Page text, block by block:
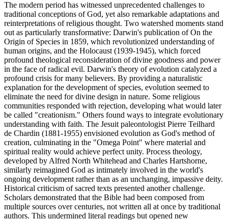
The modern period has witnessed unprecedented challenges to
traditional conceptions of God, yet also remarkable adaptations and
reinterpretations of religious thought. Two watershed moments stand
out as particularly transformative: Darwin's publication of On the
Origin of Species in 1859, which revolutionized understanding of
human origins, and the Holocaust (1939-1945), which forced
profound theological reconsideration of divine goodness and power
in the face of radical evil. Darwin's theory of evolution catalyzed a
profound crisis for many believers. By providing a naturalistic
explanation for the development of species, evolution seemed to
eliminate the need for divine design in nature. Some religious
communities responded with rejection, developing what would later
be called "creationism." Others found ways to integrate evolutionary
understanding with faith. The Jesuit paleontologist Pierre Teilhard
de Chardin (1881-1955) envisioned evolution as God's method of
creation, culminating in the "Omega Point" where material and
spiritual reality would achieve perfect unity. Process theology,
developed by Alfred North Whitehead and Charles Hartshorne,
similarly reimagined God as intimately involved in the world's
ongoing development rather than as an unchanging, impassive deity.
Historical criticism of sacred texts presented another challenge.
Scholars demonstrated that the Bible had been composed from
multiple sources over centuries, not written all at once by traditional
authors. This undermined literal readings but opened new